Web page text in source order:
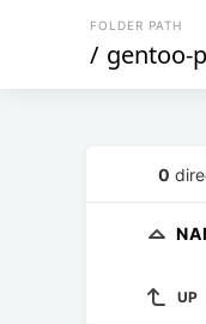
FOLDER PATH
/ gentoo-
0
UP